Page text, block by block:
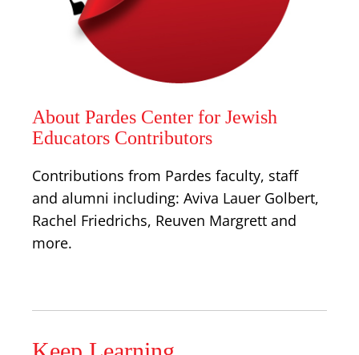
About Pardes Center for Jewish
Educators Contributors
Contributions from Pardes faculty, staff
and alumni including: Aviva Lauer Golbert,
Rachel Friedrichs, Reuven Margrett and
more.